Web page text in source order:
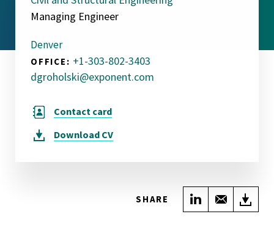
Managing Engineer
Denver
OFFICE: +1-303-802-3403
dgroholski@exponent.com
Contact card
Download CV
SHARE Share onShare